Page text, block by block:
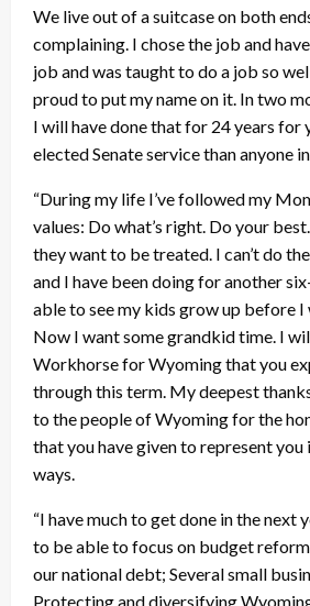
We live out of a suitcase on both
complaining. I chose the job and
job and was taught to do a job so
proud to put my name on it. In two
I will have done that for 24 years for
elected Senate service than anyone
“During my life I’ve followed my
values: Do what’s right. Do your
they want to be treated. I can’t do
and I have been doing for another
able to see my kids grow up before I
Now I want some grandkid time. I
Workhorse for Wyoming that you
through this term. My deepest
to the people of Wyoming for the
that you have given to represent
ways.
“I have much to get done in the next
to be able to focus on budget
our national debt; Several small
Protecting and diversifying